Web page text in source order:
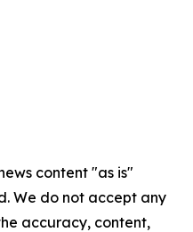
content "as is"
We do not accept any
accuracy, content,